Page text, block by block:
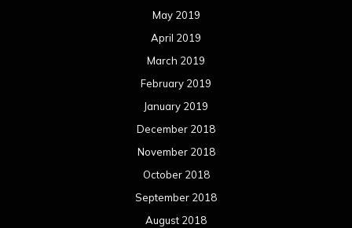
May 2019
April 2019
March 2019
February 2019
January 2019
December 2018
November 2018
October 2018
September 2018
August 2018